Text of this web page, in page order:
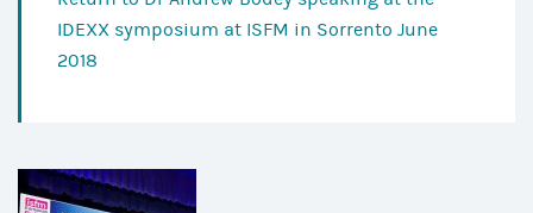
IDEXX symposium at ISFM in Sorrento June
2018